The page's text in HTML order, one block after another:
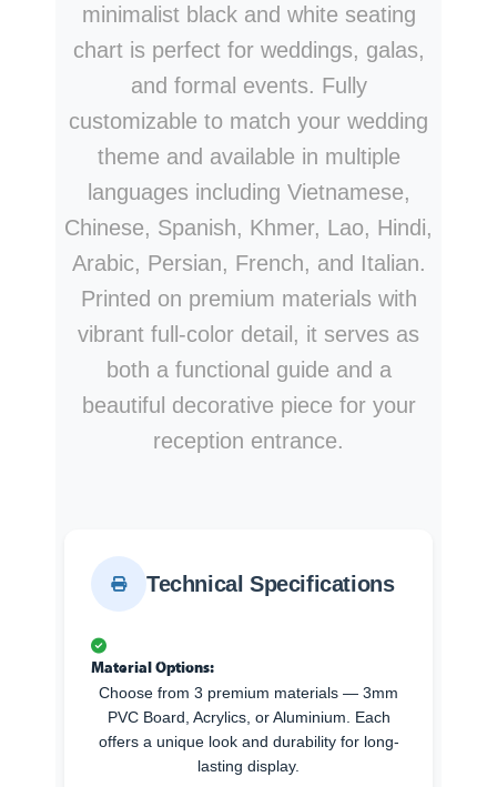
minimalist black and white seating
chart is perfect for weddings, galas,
and formal events. Fully
customizable to match your wedding
theme and available in multiple
languages including Vietnamese,
Chinese, Spanish, Khmer, Lao, Hindi,
Arabic, Persian, French, and Italian.
Printed on premium materials with
vibrant full-color detail, it serves as
both a functional guide and a
beautiful decorative piece for your
reception entrance.
Technical Specifications
Material Options:
Choose from 3 premium materials — 3mm
PVC Board, Acrylics, or Aluminium. Each
offers a unique look and durability for long-
lasting display.